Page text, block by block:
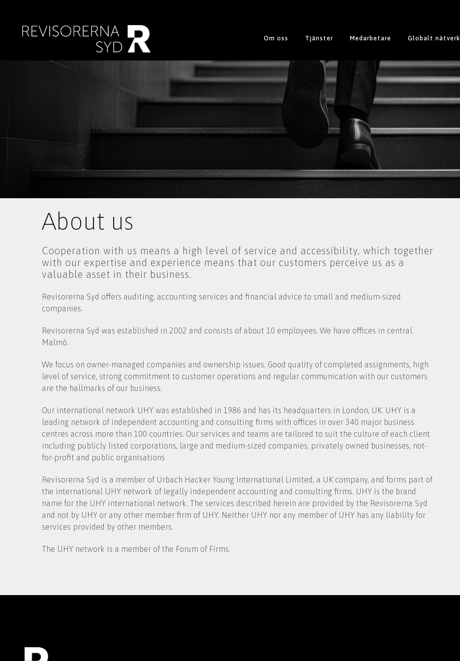
Om oss Tjänster Medarbetare Globalt nätverk
About us
Cooperation with us means a high level of service and accessibility, which together
with our expertise and experience means that our customers perceive us as a
valuable asset in their business.
Revisorerna Syd offers auditing, accounting services and financial advice to small and medium-sized
companies.
Revisorerna Syd was established in 2002 and consists of about 10 employees. We have offices in central
Malmö.
We focus on owner-managed companies and ownership issues. Good quality of completed assignments, high
level of service, strong commitment to customer operations and regular communication with our customers
are the hallmarks of our business.
Our international network UHY was established in 1986 and has its headquarters in London, UK. UHY is a
leading network of independent accounting and consulting firms with offices in over 340 major business
centres across more than 100 countries. Our services and teams are tailored to suit the culture of each client
including publicly listed corporations, large and medium-sized companies, privately owned businesses, not-
for-profit and public organisations
Revisorerna Syd is a member of Urbach Hacker Young International Limited, a UK company, and forms part of
the international UHY network of legally independent accounting and consulting firms. UHY is the brand
name for the UHY international network. The services described herein are provided by the Revisorerna Syd
and not by UHY or any other member firm of UHY. Neither UHY nor any member of UHY has any liability for
services provided by other members.
The UHY network is a member of the Forum of Firms.